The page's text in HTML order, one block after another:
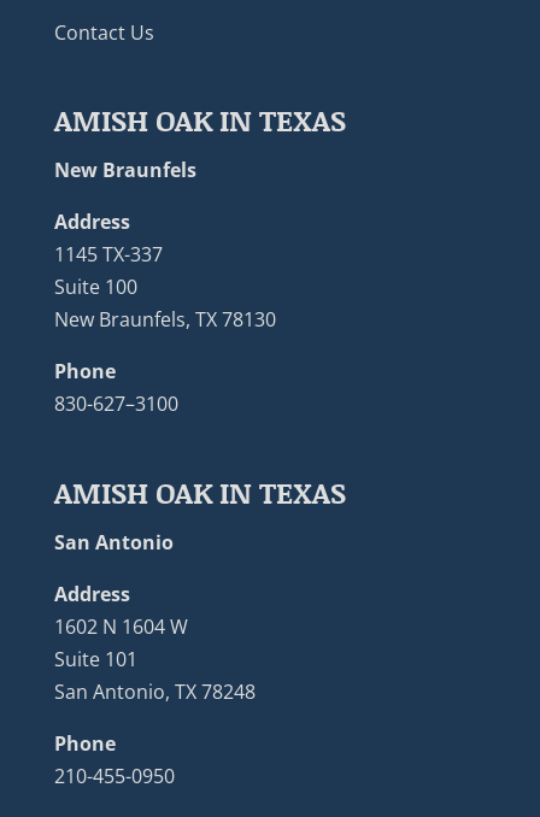
Contact Us
AMISH OAK IN TEXAS
New Braunfels
Address
1145 TX-337
Suite 100
New Braunfels, TX 78130
Phone
830-627–3100
AMISH OAK IN TEXAS
San Antonio
Address
1602 N 1604 W
Suite 101
San Antonio, TX 78248
Phone
210-455-0950